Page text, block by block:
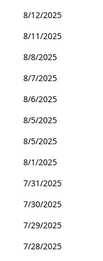
8/12/2025
8/11/2025
8/8/2025
8/7/2025
8/6/2025
8/5/2025
8/5/2025
8/1/2025
7/31/2025
7/30/2025
7/29/2025
7/28/2025